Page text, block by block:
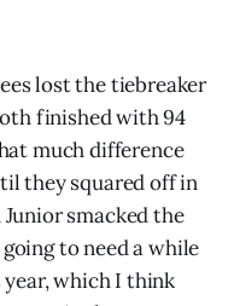
lost the tiebreaker
finished with 94
much difference
they squared off in
smacked the
going to need a while
which I think